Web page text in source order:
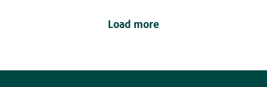
Load more